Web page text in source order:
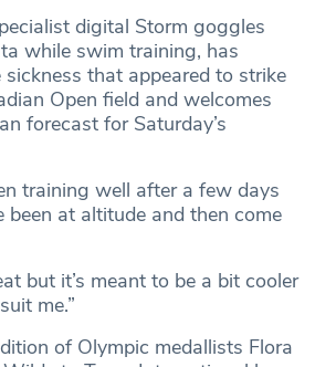
digital Storm goggles
while swim training, has
sickness that appeared to strike
Open field and welcomes
forecast for Saturday’s
training well after a few days
been at altitude and then come
but it’s meant to be a bit cooler
me.”
of Olympic medallists Flora